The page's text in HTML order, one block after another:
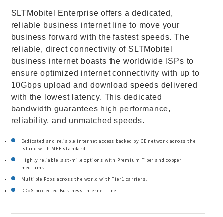
SLTMobitel Enterprise offers a dedicated,
reliable business internet line to move your
business forward with the fastest speeds. The
reliable, direct connectivity of SLTMobitel
business internet boasts the worldwide ISPs to
ensure optimized internet connectivity with up to
10Gbps upload and download speeds delivered
with the lowest latency. This dedicated
bandwidth guarantees high performance,
reliability, and unmatched speeds.
Dedicated and reliable internet access backed by CE network across the
island with MEF standard.
Highly reliable last-mile options with Premium Fiber and copper
mediums.
Multiple Pops across the world with Tier1 carriers.
DDoS protected Business Internet Line.